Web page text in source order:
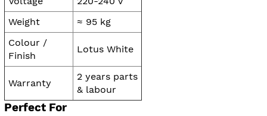
Weight
≈ 95 kg
Colour /
Finish
Lotus White
Warranty
2 years parts
& labour
Perfect For